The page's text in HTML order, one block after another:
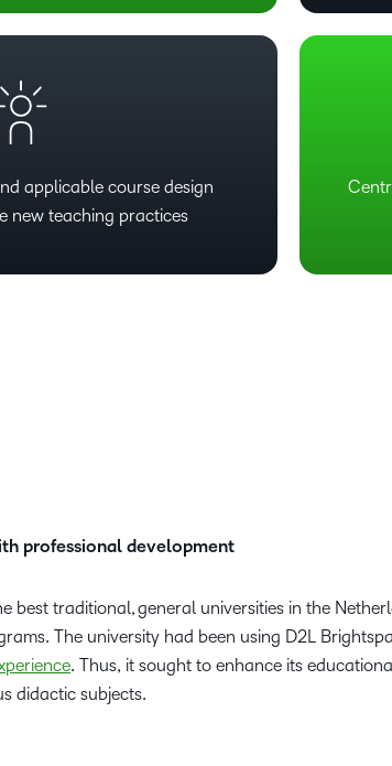
applicable course design
new teaching practices
professional development
best traditional, general universities in the
The university had been using D2L
. Thus, it sought to enhance its
didactic subjects.